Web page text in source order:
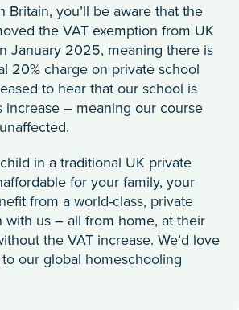
Britain, you’ll be aware that the
the VAT exemption from UK
January 2025, meaning there is
20% charge on private school
to hear that our school is
increase – meaning our course
in a traditional UK private
for your family, your
from a world-class, private
with us – all from home, at their
the VAT increase. We’d love
our global homeschooling